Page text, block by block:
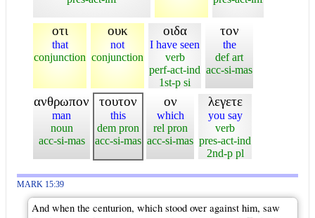
οτι
that
conjunction
ουκ
not
conjunction
οιδα
I have seen
verb
perf-act-ind
1st-p si
τον
the
def art
acc-si-mas
ανθρωπον
man
noun
acc-si-mas
τουτον
this
dem pron
acc-si-mas
ον
which
rel pron
acc-si-mas
λεγετε
you say
verb
pres-act-ind
2nd-p pl
MARK 15:39
And when the centurion, which stood over against him, saw